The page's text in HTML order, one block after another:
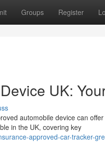
Groups Register
UK:
automobile device can
in the UK, covering key
approved-car-tracker-